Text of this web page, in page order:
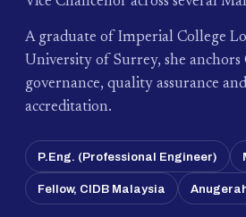
A graduate of Imperial College
University of Surrey, she anchors
governance, quality assurance
accreditation.
P.Eng. (Professional Engineer)
Fellow, CIDB Malaysia